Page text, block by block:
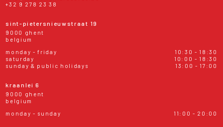
+32 9 278 23 38
sint-pietersnieuwstraat 19
9000 ghent
belgium
monday - friday
10:30 - 18:30
saturday
10:00 - 18:30
sunday & public holidays
13:00 - 17:00
kraanlei 6
9000 ghent
belgium
monday - sunday
11:00 - 20:00